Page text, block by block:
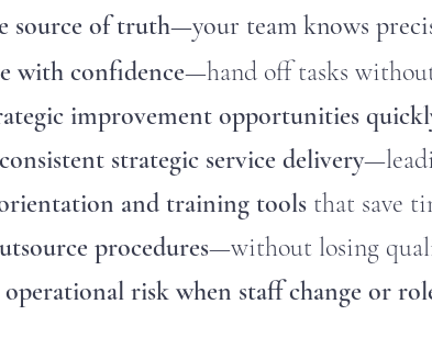
source of truth—your team knows
with confidence—hand off tasks
improvement opportunities
strategic service delivery
and training tools that save
procedures—without losing
operational risk when staff change or